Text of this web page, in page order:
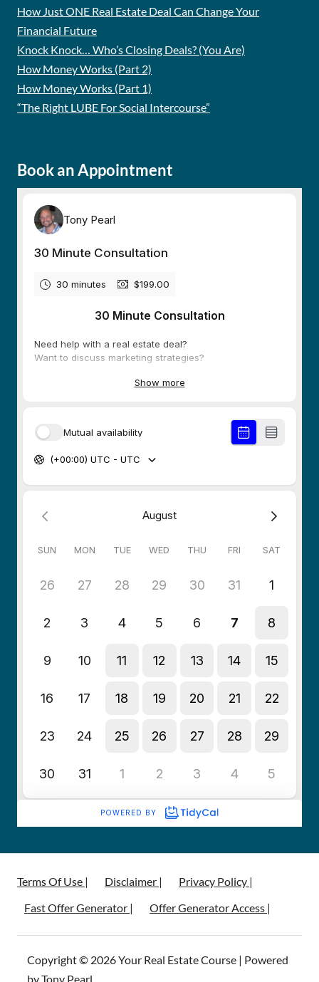
How Just ONE Real Estate Deal Can Change Your
Financial Future
Knock Knock… Who’s Closing Deals? (You Are)
How Money Works (Part 2)
How Money Works (Part 1)
“The Right LUBE For Social Intercourse”
Book an Appointment
Terms Of Use | Disclaimer |
Privacy Policy |
Fast Offer Generator |
Offer Generator Access |
Copyright © 2026 Your Real Estate Course | Powered
by Tony Pearl